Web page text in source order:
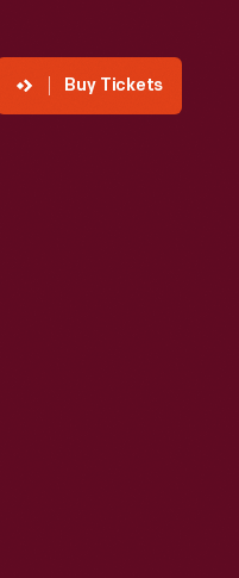
Buy Tickets